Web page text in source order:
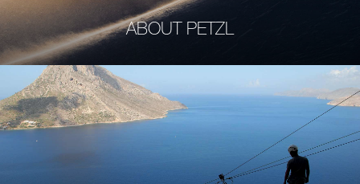
ABOUT PETZL